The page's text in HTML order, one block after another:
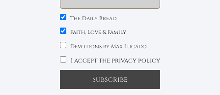
The Daily Bread
Faith, Love & Family
Devotions by Max Lucado
I accept the privacy policy